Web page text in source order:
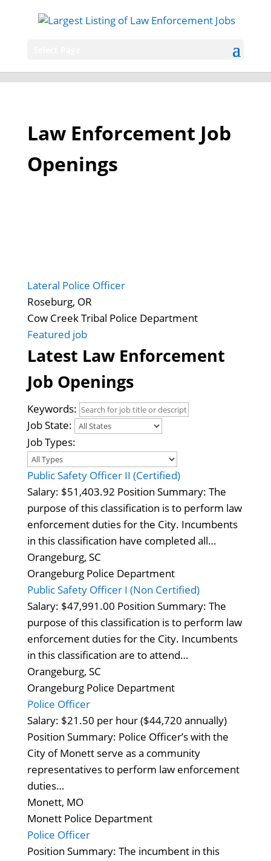
Law Enforcement Job
Openings
Lateral Police Officer
Roseburg, OR
Cow Creek Tribal Police Department
Featured job
Latest Law Enforcement
Job Openings
Keywords:
Job State:
Job Types:
Public Safety Officer II (Certified)
Salary: $51,403.92 Position Summary: The
purpose of this classification is to perform law
enforcement duties for the City. Incumbents
in this classification have completed all…
Orangeburg, SC
Orangeburg Police Department
Public Safety Officer I (Non Certified)
Salary: $47,991.00 Position Summary: The
purpose of this classification is to perform law
enforcement duties for the City. Incumbents
in this classification are to attend…
Orangeburg, SC
Orangeburg Police Department
Police Officer
Salary: $21.50 per hour ($44,720 annually)
Position Summary: Police Officer’s with the
City of Monett serve as a community
representatives to perform law enforcement
duties…
Monett, MO
Monett Police Department
Police Officer
Position Summary: The incumbent in this